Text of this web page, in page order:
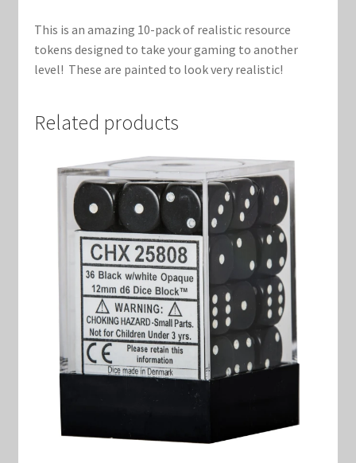
Marvel Champions Shop – Upgrade
Privacy Policy
Reviews
Shipping Policy
This is an amazing 10-pack of realistic resource
tokens designed to take your gaming to another
level! These are painted to look very realistic!
Related products